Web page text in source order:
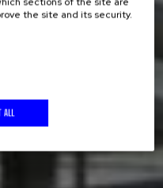
the site and its security.
ALL